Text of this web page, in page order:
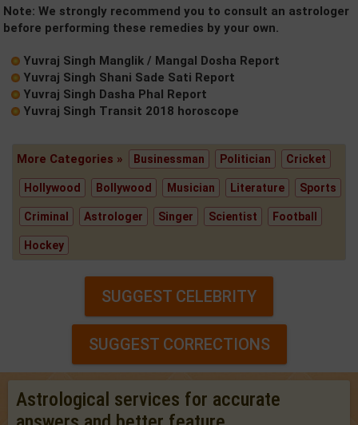
Note: We strongly recommend you to consult an astrologer
before performing these remedies by your own.
Yuvraj Singh Manglik / Mangal Dosha Report
Yuvraj Singh Shani Sade Sati Report
Yuvraj Singh Dasha Phal Report
Yuvraj Singh Transit 2018 horoscope
More Categories » Businessman Politician Cricket
Hollywood Bollywood Musician Literature Sports
Criminal Astrologer Singer Scientist Football
Hockey
SUGGEST CELEBRITY
SUGGEST CORRECTIONS
Astrological services for accurate